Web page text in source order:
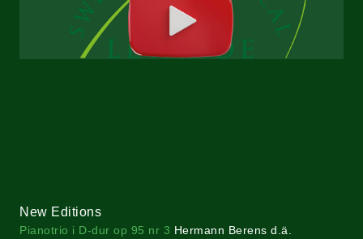
New Editions
Pianotrio i D-dur op 95 nr 3 Hermann Berens d.ä.